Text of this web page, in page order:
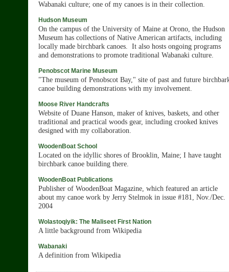
Wabanaki culture; one of my canoes is in their collection.
Hudson Museum
On the campus of the University of Maine at Orono, the Hudson
Museum has collections of Native American artifacts, including
locally made birchbark canoes. It also hosts ongoing programs
and demonstrations to promote traditional Wabanaki culture.
Penobscot Marine Museum
"The museum of Penobscot Bay," site of past and future
canoe building demonstrations with my involvement.
Moose River Handcrafts
Website of Duane Hanson, maker of knives, baskets, and other
traditional and practical woods gear, including crooked knives
designed with my collaboration.
WoodenBoat School
Located on the idyllic shores of Brooklin, Maine; I have taught
birchbark canoe building there.
WoodenBoat Publications
Publisher of WoodenBoat Magazine, which featured an article
about my canoe work by Jerry Stelmok in issue #181, Nov./Dec.
2004
Wolastoqiyik: The Maliseet First Nation
A little background from Wikipedia
Wabanaki
A definition from Wikipedia